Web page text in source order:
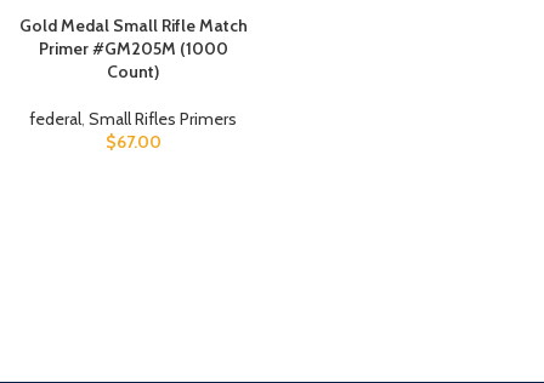
Gold Medal Small Rifle Match
Primer #GM205M (1000
Count)
federal, Small Rifles Primers
$67.00